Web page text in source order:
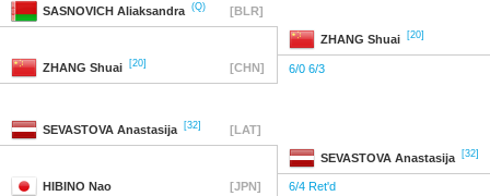
SASNOVICH Aliaksandra (Q) [BLR]
ZHANG Shuai [20]
ZHANG Shuai [20] [CHN] 6/0 6/3
SEVASTOVA Anastasija [32] [LAT]
SEVASTOVA Anastasija [32]
HIBINO Nao [JPN] 6/4 Ret'd